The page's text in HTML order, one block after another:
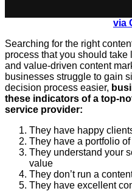
via
Searching for the right
process that you should
and value-driven content
businesses struggle to gain
decision process easier,
these indicators of a top-
service provider:
They have happy
They have a portfolio
They understand your
value
They don’t run a
They have excellent